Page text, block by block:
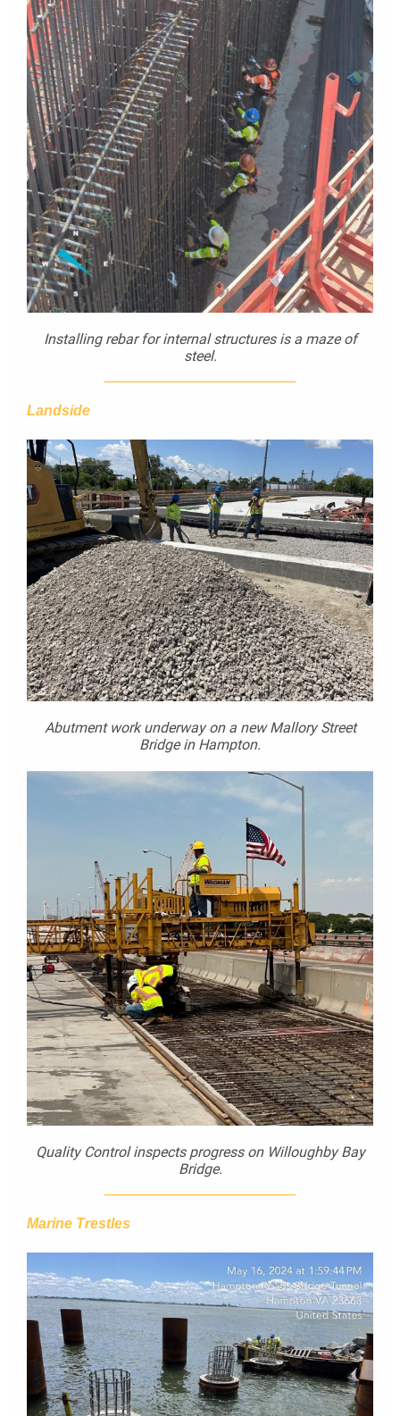
Installing rebar for internal structures is a maze of
steel.
Landside
Abutment work underway on a new Mallory Street
Bridge in Hampton.
Quality Control inspects progress on Willoughby Bay
Bridge.
Marine Trestles